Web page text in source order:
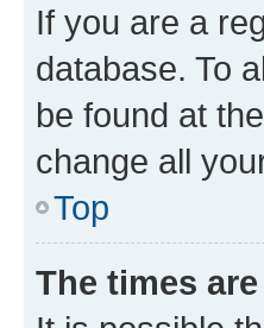
If you are a
database. To
be found at
change all
Top
The times